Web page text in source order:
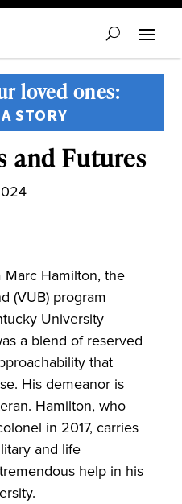
loved ones:
STORY
and Futures
Marc Hamilton, the
(VUB) program
University
a blend of reserved
that
His demeanor is
Hamilton, who
in 2017, carries
and life
help in his